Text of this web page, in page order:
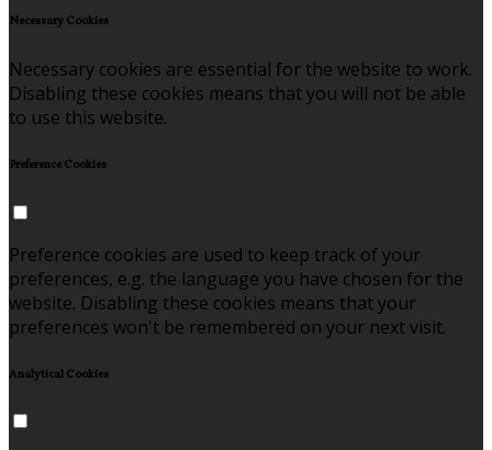
Necessary Cookies
Necessary cookies are essential for the website to work.
Disabling these cookies means that you will not be able
to use this website.
Preference Cookies
Preference cookies are used to keep track of your
preferences, e.g. the language you have chosen for the
website. Disabling these cookies means that your
preferences won't be remembered on your next visit.
Analytical Cookies